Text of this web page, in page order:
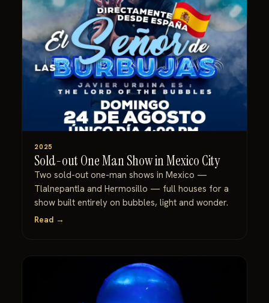
2025
Sold-out One Man Show in Mexico City
Two sold-out one-man shows in Mexico —
Tlalnepantla and Hermosillo — full houses for a
show built entirely on bubbles, light and wonder.
Read →